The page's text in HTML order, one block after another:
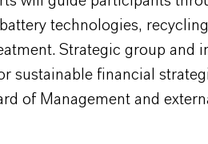
technologies,
Strategic group and
sustainable financial
of Management and